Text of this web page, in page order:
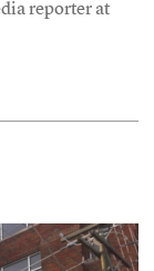
reporter at